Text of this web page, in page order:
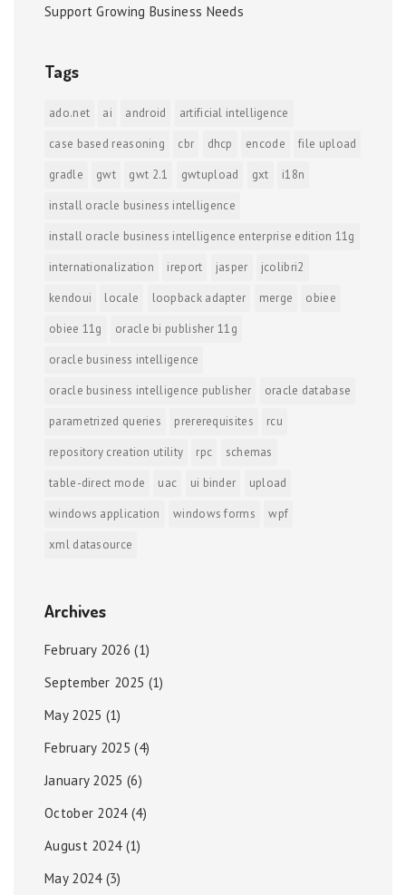
Support Growing Business Needs
Tags
ado.net ai android
artificial intelligence
case based reasoning
cbr dhcp encode
file upload
gradle
gwt gwt 2.1 gwtupload gxt
i18n
install oracle business intelligence
install oracle business intelligence enterprise edition 11g
internationalization
ireport jasper
jcolibri2
kendoui
locale loopback adapter merge
obiee
obiee 11g
oracle bi publisher 11g
oracle business intelligence
oracle business intelligence publisher
oracle database
parametrized queries
prererequisites
rcu
repository creation utility
rpc
schemas
table-direct mode
uac ui binder
upload
windows application
windows forms
wpf
xml datasource
Archives
February 2026 (1)
September 2025 (1)
May 2025 (1)
February 2025 (4)
January 2025 (6)
October 2024(4)
August 2024(1)
May 2024(3)